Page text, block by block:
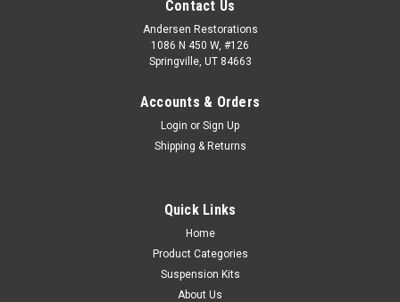
Contact Us
Andersen Restorations
1086 N 450 W, #126
Springville, UT 84663
Accounts & Orders
Login or Sign Up
Shipping & Returns
Quick Links
Home
Product Categories
Suspension Kits
About Us